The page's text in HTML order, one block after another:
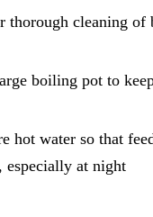
thorough cleaning of
boiling pot to
hot water so that
especially at night